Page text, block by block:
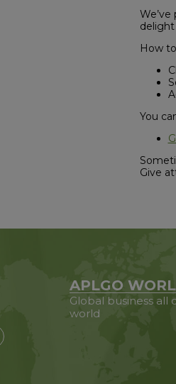
delight
How
You
Give
APLGO
Global business all
world